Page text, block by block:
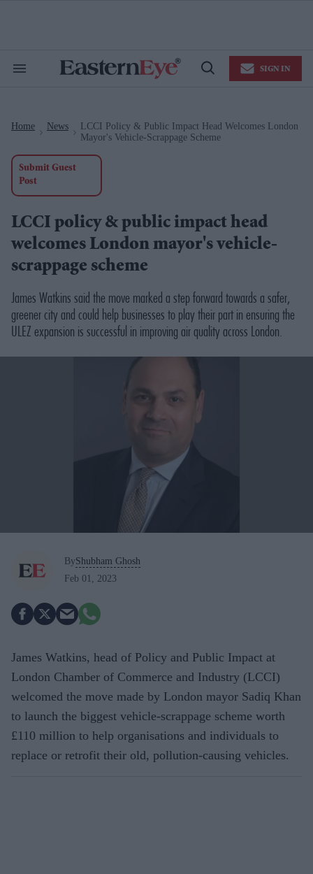
Search
Open
SIGN IN
Home News
LCCI Policy & Public Impact Head Welcomes London
Mayor's Vehicle-Scrappage Scheme
Submit Guest
Post
LCCI policy & public impact head
welcomes London mayor's vehicle-
scrappage scheme
James Watkins said the move marked a step forward towards a safer,
greener city and could help businesses to play their part in ensuring the
ULEZ expansion is successful in improving air quality across London.
ByShubham Ghosh
Feb 01, 2023
James Watkins, head of Policy and Public Impact at
London Chamber of Commerce and Industry (LCCI)
welcomed the move made by London mayor Sadiq Khan
to launch the biggest vehicle-scrappage scheme worth
£110 million to help organisations and individuals to
replace or retrofit their old, pollution-causing vehicles.